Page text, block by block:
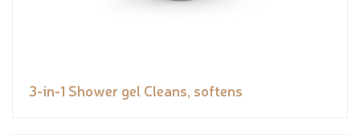
3-in-1 Shower gel Cleans, softens